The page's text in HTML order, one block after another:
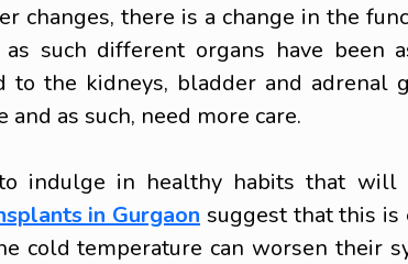
changes, there is a change in the
such different organs have been
to the kidneys, bladder and adrenal
as such, need more care.
indulge in healthy habits that will
in Gurgaon suggest that this
cold temperature can worsen their